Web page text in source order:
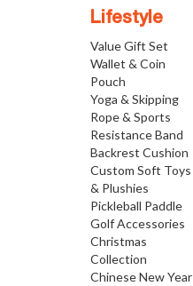
Lifestyle
Value Gift Set
Wallet & Coin
Pouch
Yoga & Skipping
Rope & Sports
Resistance Band
Backrest Cushion
Custom Soft Toys
& Plushies
Pickleball Paddle
Golf Accessories
Christmas
Collection
Chinese New Year